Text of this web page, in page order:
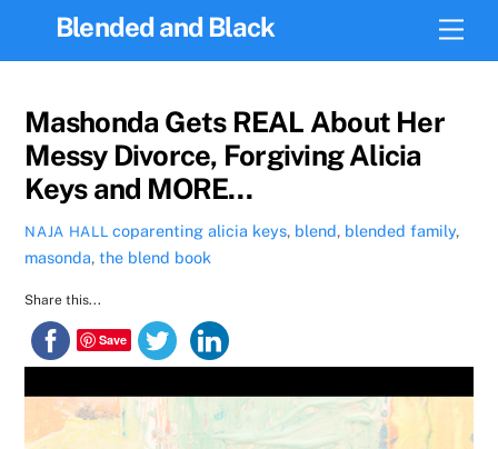
Blended and Black
Mashonda Gets REAL About Her
Messy Divorce, Forgiving Alicia
Keys and MORE…
NAJA HALL coparenting alicia keys, blend, blended family,
masonda,the blend book
Share this...
Save